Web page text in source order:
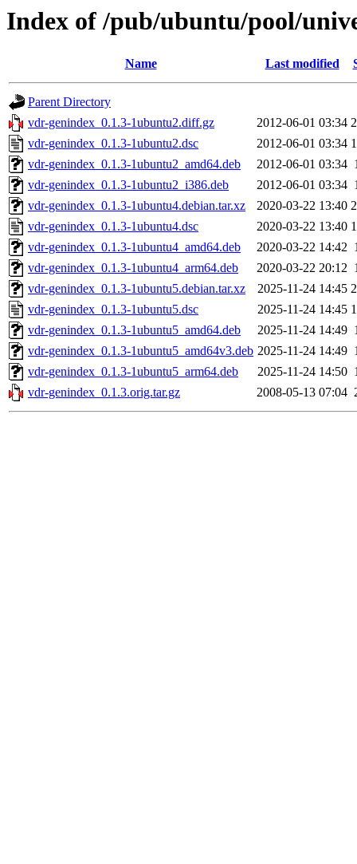
Index of /pub/ubuntu/pool/
Name Last modified
Parent Directory
vdr-genindex_0.1.3-1ubuntu2.diff.gz
2012-06-01 03:34
vdr-genindex_0.1.3-1ubuntu2.dsc
2012-06-01 03:34
vdr-genindex_0.1.3-1ubuntu2_amd64.deb
2012-06-01 03:34
vdr-genindex_0.1.3-1ubuntu2_i386.deb
2012-06-01 03:34
vdr-genindex_0.1.3-1ubuntu4.debian.tar.xz
2020-03-22 13:40
vdr-genindex_0.1.3-1ubuntu4.dsc
2020-03-22 13:40
vdr-genindex_0.1.3-1ubuntu4_amd64.deb
2020-03-22 14:42
vdr-genindex_0.1.3-1ubuntu4_arm64.deb
2020-03-22 20:12
vdr-genindex_0.1.3-1ubuntu5.debian.tar.xz
2025-11-24 14:45
vdr-genindex_0.1.3-1ubuntu5.dsc
2025-11-24 14:45
vdr-genindex_0.1.3-1ubuntu5_amd64.deb
2025-11-24 14:49
vdr-genindex_0.1.3-1ubuntu5_amd64v3.deb 2025-11-24 14:49
vdr-genindex_0.1.3-1ubuntu5_arm64.deb
2025-11-24 14:50
vdr-genindex_0.1.3.orig.tar.gz
2008-05-13 07:04